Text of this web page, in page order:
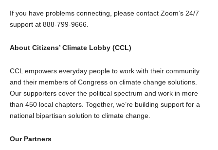
If you have problems connecting, please contact Zoom’s 24/7
support at 888-799-9666.
About Citizens’ Climate Lobby (CCL)
CCL empowers everyday people to work with their community
and their members of Congress on climate change solutions.
Our supporters cover the political spectrum and work in more
than 450 local chapters. Together, we’re building support for a
national bipartisan solution to climate change.
Our Partners